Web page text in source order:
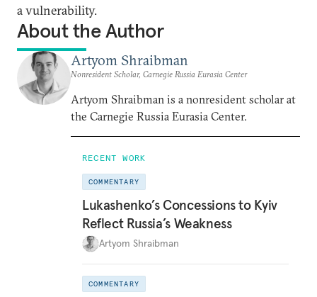
a vulnerability.
About the Author
Artyom Shraibman
Nonresident Scholar, Carnegie Russia Eurasia Center
Artyom Shraibman is a nonresident scholar at
the Carnegie Russia Eurasia Center.
RECENT WORK
COMMENTARY
Lukashenko’s Concessions to Kyiv
Reflect Russia’s Weakness
Artyom Shraibman
COMMENTARY